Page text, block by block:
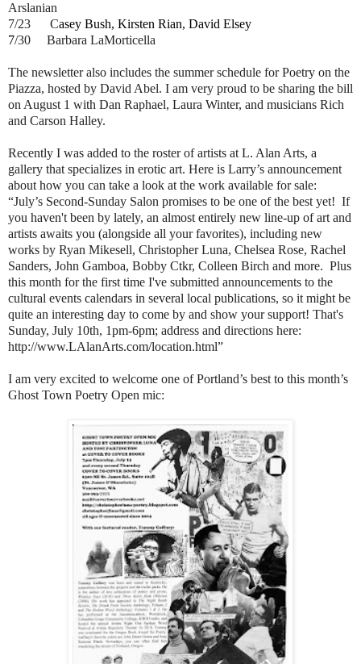
Arslanian
7/23 Casey Bush, Kirsten Rian, David Elsey
7/30 Barbara LaMorticella
The newsletter also includes the summer schedule for Poetry on the
Piazza, hosted by David Abel. I am very proud to be sharing the bill
on August 1 with Dan Raphael, Laura Winter, and musicians Rich
and Carson Halley.
Recently I was added to the roster of artists at L. Alan Arts, a
gallery that specializes in erotic art. Here is Larry’s announcement
about how you can take a look at the work available for sale:
“July’s Second-Sunday Salon promises to be one of the best yet! If
you haven't been by lately, an almost entirely new line-up of art and
artists awaits you (alongside all your favorites), including new
works by Ryan Mikesell, Christopher Luna, Chelsea Rose, Rachel
Sanders, John Gamboa, Bobby Ctkr, Colleen Birch and more. Plus
this month for the first time I've submitted announcements to the
cultural events calendars in several local publications, so it might be
quite an interesting day to come by and show your support! That's
Sunday, July 10th, 1pm-6pm; address and directions here:
http://www.LAlanArts.com/location.html”
I am very excited to welcome one of Portland’s best to this month’s
Ghost Town Poetry Open mic: